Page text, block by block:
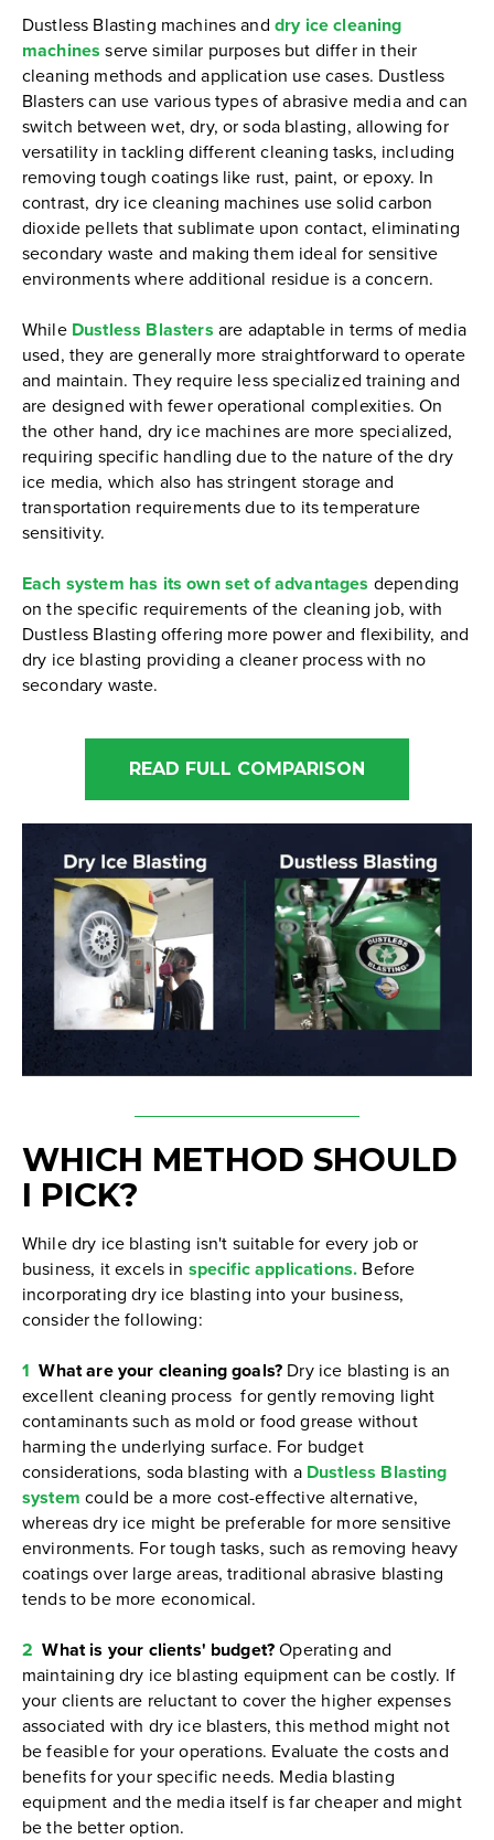
Dustless Blasting machines and dry ice cleaning
machines serve similar purposes but differ in their
cleaning methods and application use cases. Dustless
Blasters can use various types of abrasive media and can
switch between wet, dry, or soda blasting, allowing for
versatility in tackling different cleaning tasks, including
removing tough coatings like rust, paint, or epoxy. In
contrast, dry ice cleaning machines use solid carbon
dioxide pellets that sublimate upon contact, eliminating
secondary waste and making them ideal for sensitive
environments where additional residue is a concern.
While Dustless Blasters are adaptable in terms of media
used, they are generally more straightforward to operate
and maintain. They require less specialized training and
are designed with fewer operational complexities. On
the other hand, dry ice machines are more specialized,
requiring specific handling due to the nature of the dry
ice media, which also has stringent storage and
transportation requirements due to its temperature
sensitivity.
Each system has its own set of advantages depending
on the specific requirements of the cleaning job, with
Dustless Blasting offering more power and flexibility, and
dry ice blasting providing a cleaner process with no
secondary waste.
READ FULL COMPARISON
WHICH METHOD SHOULD
I PICK?
While dry ice blasting isn't suitable for every job or
business, it excels in specific applications. Before
incorporating dry ice blasting into your business,
consider the following:
1 What are your cleaning goals? Dry ice blasting is an
excellent cleaning process for gently removing light
contaminants such as mold or food grease without
harming the underlying surface. For budget
considerations, soda blasting with a Dustless Blasting
system could be a more cost-effective alternative,
whereas dry ice might be preferable for more sensitive
environments. For tough tasks, such as removing heavy
coatings over large areas, traditional abrasive blasting
tends to be more economical.
2 What is your clients' budget?Operating and
maintaining dry ice blasting equipment can be costly. If
your clients are reluctant to cover the higher expenses
associated with dry ice blasters, this method might not
be feasible for your operations. Evaluate the costs and
benefits for your specific needs. Media blasting
equipment and the media itself is far cheaper and might
be the better option.